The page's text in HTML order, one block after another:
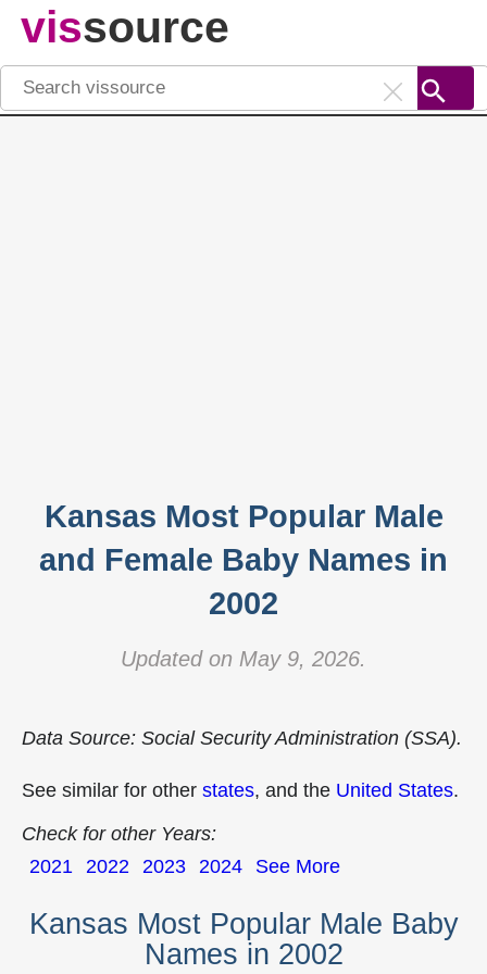
vissource
Kansas Most Popular Male
and Female Baby Names in
2002
Updated on May 9, 2026.
Data Source: Social Security Administration (SSA).
See similar for other states, and the United States.
Check for other Years:
2021 2022 2023 2024 See More
Kansas Most Popular Male Baby
Names in 2002